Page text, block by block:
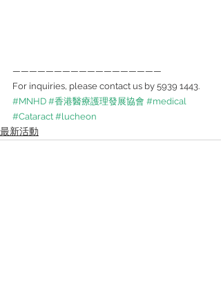
——————————————————
For inquiries, please contact us by 5939 1443.
#MNHD #香港醫療護理發展協會 #medical
#Cataract #lucheon
最新活動